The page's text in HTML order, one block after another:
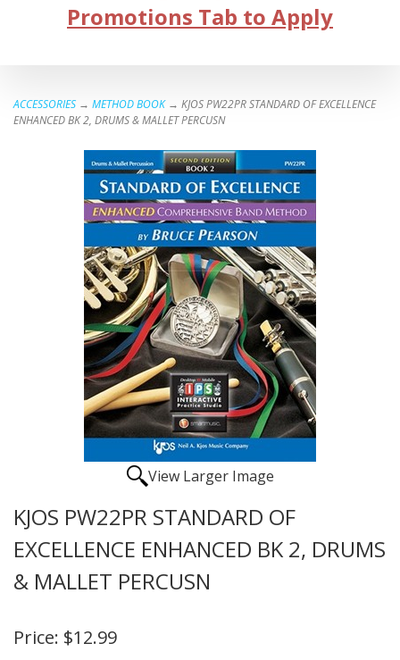
Promotions Tab to Apply
ACCESSORIES → METHOD BOOK→ KJOS PW22PR STANDARD OF EXCELLENCE
ENHANCED BK 2, DRUMS & MALLET PERCUSN
View Larger Image
KJOS PW22PR STANDARD OF
EXCELLENCE ENHANCED BK 2, DRUMS
& MALLET PERCUSN
Price: $12.99